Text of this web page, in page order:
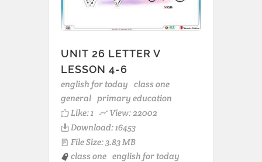
UNIT 26 LETTER V
LESSON 4-6
english for today class one
general primary education
Like:1
View: 22002
Download: 16453
File Size: 3.83 MB
class one english for today